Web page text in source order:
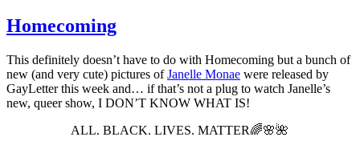
Homecoming
This definitely doesn’t have to do with Homecoming but a bunch of
new (and very cute) pictures ofJanelle Monae were released by
GayLetter this week and… if that’s not a plug to watch Janelle’s
new, queer show, I DON’T KNOW WHAT IS!
ALL. BLACK. LIVES. MATTER🌈🌸🌺